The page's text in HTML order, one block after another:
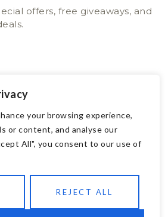
your browsing experience,
or content, and analyse our
All", you consent to our use of
REJECT ALL
offers, free giveaways, and
4005